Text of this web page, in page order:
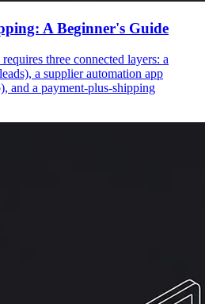
A Beginner's Guide
three connected layers: a
a supplier automation app
and a payment-plus-shipping